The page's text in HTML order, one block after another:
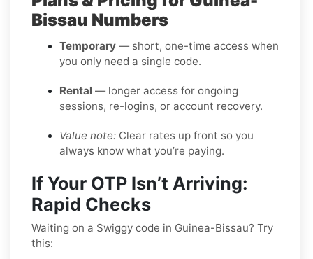
Bissau Numbers
Temporary — short, one-time access when
you only need a single code.
Rental — longer access for ongoing
sessions, re-logins, or account recovery.
Value note: Clear rates up front so you
always know what you’re paying.
If Your OTP Isn’t Arriving:
Rapid Checks
Waiting on a Swiggy code in Guinea-Bissau? Try
this: